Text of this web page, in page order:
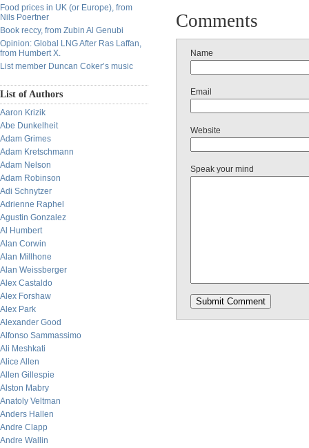
Food prices in UK (or Europe), from
Nils Poertner
Book reccy, from Zubin Al Genubi
Opinion: Global LNG After Ras Laffan,
from Humbert X.
List member Duncan Coker’s music
List of Authors
Aaron Krizik
Abe Dunkelheit
Adam Grimes
Adam Kretschmann
Adam Nelson
Adam Robinson
Adi Schnytzer
Adrienne Raphel
Agustin Gonzalez
Al Humbert
Alan Corwin
Alan Millhone
Alan Weissberger
Alex Castaldo
Alex Forshaw
Alex Park
Alexander Good
Alfonso Sammassimo
Ali Meshkati
Alice Allen
Allen Gillespie
Alston Mabry
Anatoly Veltman
Anders Hallen
Andre Clapp
Andre Wallin
Comments
Name
Email
Website
Speak your mind